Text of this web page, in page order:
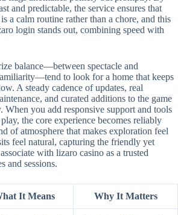
and predictable, the service ensures that
a calm routine rather than a chore, and this
login stands out, combining speed with
balance—between spectacle and
to look for a home that keeps
A steady cadence of updates, real
and curated additions to the game
When you add responsive support and tools
the core experience becomes reliably
of atmosphere that makes exploration feel
feel natural, capturing the friendly yet
with lizaro casino as a trusted
and sessions.
It Means Why It Matters